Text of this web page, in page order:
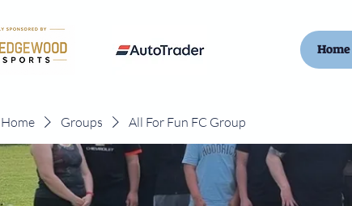
Home
Home Groups All For Fun FC Group